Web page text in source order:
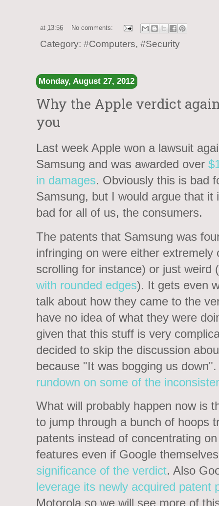
at 13:56 No comments:
Category: #Computers, #Security
Monday, August 27, 2012
Why the Apple verdict
you
Last week Apple won a lawsuit
Samsung and was awarded over
in damages. Obviously this is bad
Samsung, but I would argue that it
bad for all of us, the consumers.
The patents that Samsung was
infringing on were either
scrolling for instance) or just weird
with rounded edges). It gets even
talk about how they came to the
have no idea of what they were
given that this stuff is very
decided to skip the discussion
because "It was bogging us
rundown on some of the
What will probably happen now is
to jump through a bunch of hoops
patents instead of concentrating
features even if Google
significance of the verdict. Also
leverage its newly acquired patent
Motorola so we will see more of